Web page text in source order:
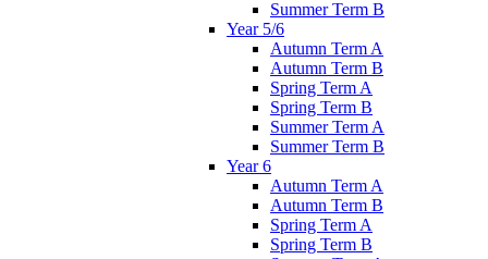
Summer Term B
Year 5/6
Autumn Term A
Autumn Term B
Spring Term A
Spring Term B
Summer Term A
Summer Term B
Year 6
Autumn Term A
Autumn Term B
Spring Term A
Spring Term B